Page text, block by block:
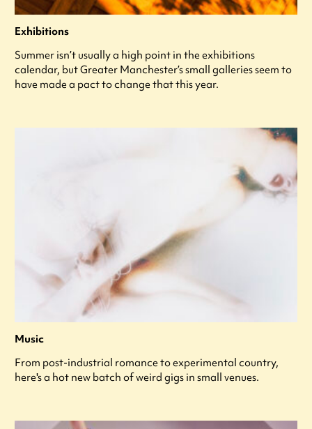
Exhibitions
Summer isn’t usually a high point in the exhibitions
calendar, but Greater Manchester’s small galleries seem to
have made a pact to change that this year.
Music
From post-industrial romance to experimental country,
here's a hot new batch of weird gigs in small venues.